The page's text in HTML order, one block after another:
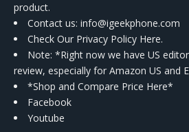
product.
Contact us: info@igeekphone.com
Check Our Privacy Policy Here.
Note: *Right now we have US
review, especially for Amazon US and
*Shop and Compare Price Here*
Facebook
Youtube